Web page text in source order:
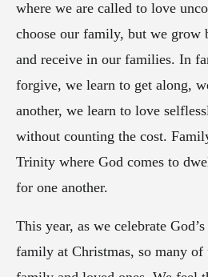
where we are called to love
choose our family, but we grow
and receive in our families. In
forgive, we learn to get along,
another, we learn to love
without counting the cost.
Trinity where God comes to
for one another.
This year, as we celebrate
family at Christmas, so many